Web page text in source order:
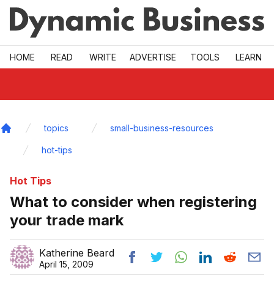
Skip to main
HOME READ WRITE ADVERTISE TOOLS LEARN
topics small-business-resources
hot-tips
Hot Tips
What to consider when registering
your trade mark
Katherine Beard
April 15, 2009